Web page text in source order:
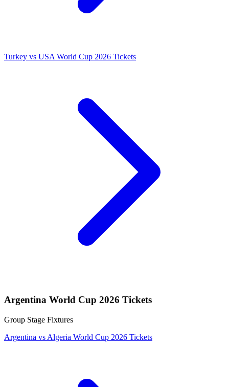
Turkey vs USA World Cup 2026 Tickets
Argentina World Cup 2026 Tickets
Group Stage Fixtures
Argentina vs Algeria World Cup 2026 Tickets